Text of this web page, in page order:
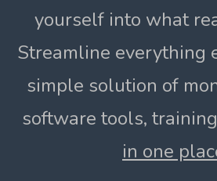
yourself into what
Streamline everything
simple solution of
software tools,
in one